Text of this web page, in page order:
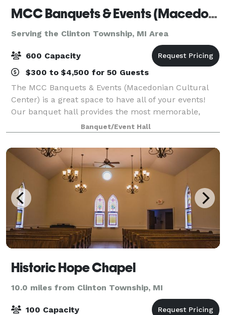
MCC Banquets & Events (Macedonian Cultural Center)
Serving the Clinton Township, MI Area
600 Capacity
$300 to $4,500 for 50 Guests
The MCC Banquets & Events (Macedonian Cultural
Center) is a great space to have all of your events!
Our banquet hall provides the most memorable,
professional, and exquisite events. Our spacious
facility boasts over 11,000 square feet,
Banquet/Event Hall
Historic Hope Chapel
10.0 miles from Clinton Township, MI
100 Capacity